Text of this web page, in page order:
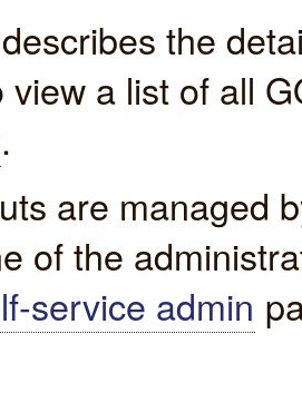
the
view a list of all
.
are managed
of the
service admin